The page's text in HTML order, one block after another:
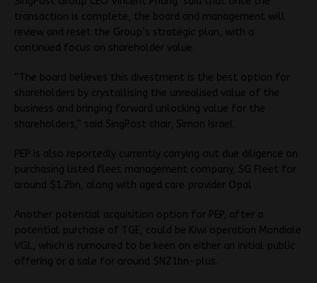
transaction is complete, the board and management will
review and reset the Group’s strategic plan, with a
continued focus on shareholder value.
“The board believes this divestment is the best option for
shareholders by crystallising the unrealised value of the
business and bringing forward unlocking value for the
shareholders,” said SingPost chair, Simon Israel.
PEP is also reportedly currently carrying out due diligence on
purchasing listed fleet management company, SG Fleet for
around $1.2bn, along with aged care provider Opal
Another potential acquisition option for PEP, after a
potential purchase of TGE, could be Kiwi operation Mondiale
VGL, which is rumoured to be keen on either an initial public
offering or a sale for around $NZ1bn-plus.